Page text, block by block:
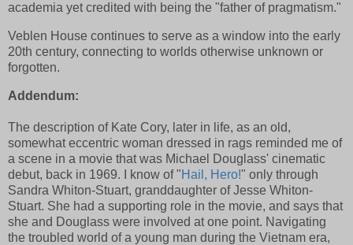
academia yet credited with being the "father of pragmatism."
Veblen House continues to serve as a window into the early
20th century, connecting to worlds otherwise unknown or
forgotten.
Addendum:
The description of Kate Cory, later in life, as an old,
somewhat eccentric woman dressed in rags reminded me of
a scene in a movie that was Michael Douglass' cinematic
debut, back in 1969. I know of "Hail, Hero!" only through
Sandra Whiton-Stuart, granddaughter of Jesse Whiton-
Stuart. She had a supporting role in the movie, and says that
she and Douglass were involved at one point. Navigating
the troubled world of a young man during the Vietnam era,